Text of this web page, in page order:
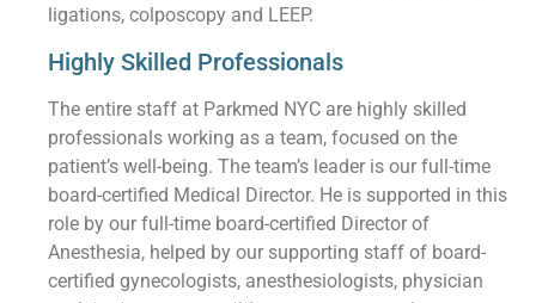
ligations, colposcopy and LEEP.
Highly Skilled Professionals
The entire staff at Parkmed NYC are highly skilled
professionals working as a team, focused on the
patient’s well-being. The team’s leader is our full-time
board-certified Medical Director. He is supported in this
role by our full-time board-certified Director of
Anesthesia, helped by our supporting staff of board-
certified gynecologists, anesthesiologists, physician